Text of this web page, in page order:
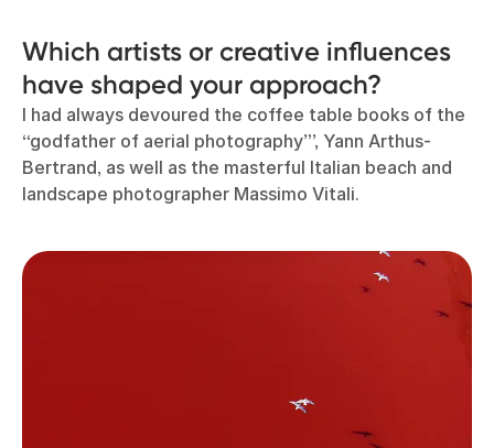
Which artists or creative influences
have shaped your approach?
I had always devoured the coffee table books of the
“godfather of aerial photography”’, Yann Arthus-
Bertrand, as well as the masterful Italian beach and
landscape photographer Massimo Vitali.